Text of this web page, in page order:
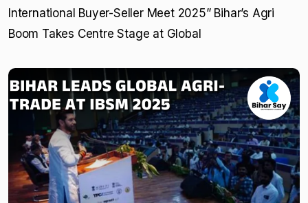
International Buyer-Seller Meet 2025” Bihar’s Agri
Boom Takes Centre Stage at Global